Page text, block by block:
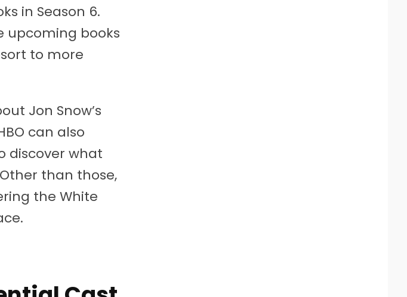
in Season 6.
upcoming books
to more
Jon Snow’s
can also
discover what
than those,
the White